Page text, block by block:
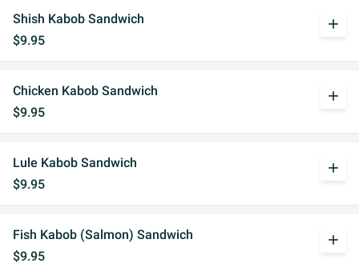
Shish Kabob Sandwich
$9.95
add
Chicken Kabob Sandwich
$9.95
add
Lule Kabob Sandwich
$9.95
add
Fish Kabob (Salmon) Sandwich
$9.95
add